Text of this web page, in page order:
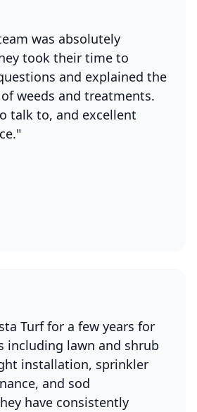
was absolutely
took their time to
and explained the
weeds and treatments.
talk to, and excellent
Turf for a few years for
including lawn and shrub
installation, sprinkler
and sod
have consistently